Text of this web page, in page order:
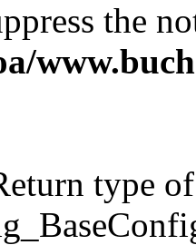
the
type of